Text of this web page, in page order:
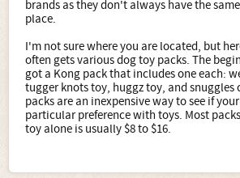
brands as they don't always have the
place.
I'm not sure where you are located, but
often gets various dog toy packs. The
got a Kong pack that includes one each:
tugger knots toy, huggz toy, and snuggles
packs are an inexpensive way to see if
particular preference with toys. Most
toy alone is usually $8 to $16.